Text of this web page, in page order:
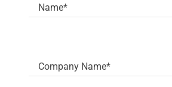
Name*
Company Name*